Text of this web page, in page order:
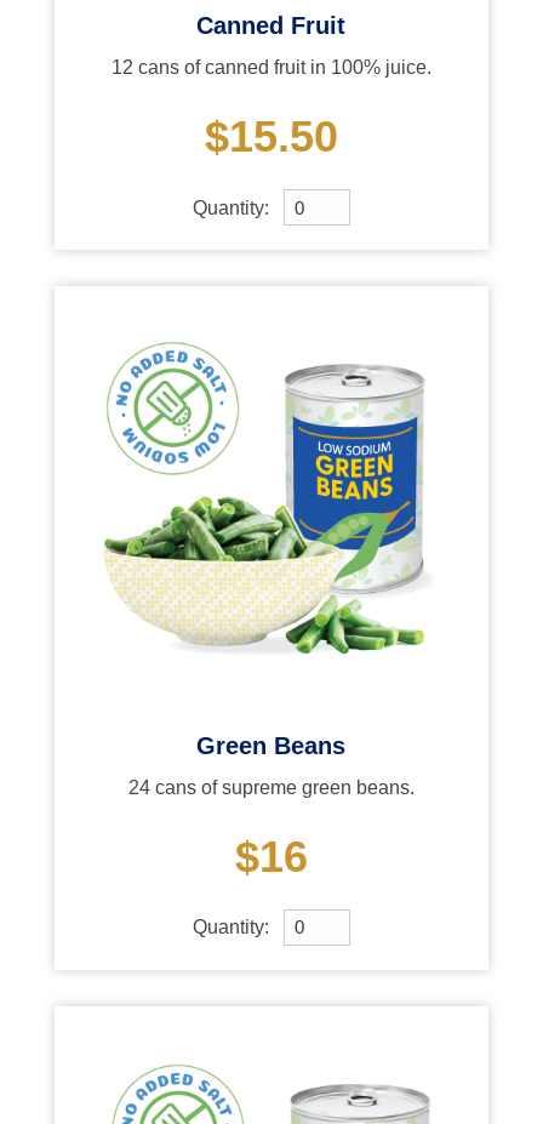
Canned Fruit
12 cans of canned fruit in 100% juice.
$15.50
Quantity:
Green Beans
24 cans of supreme green beans.
$16
Quantity: